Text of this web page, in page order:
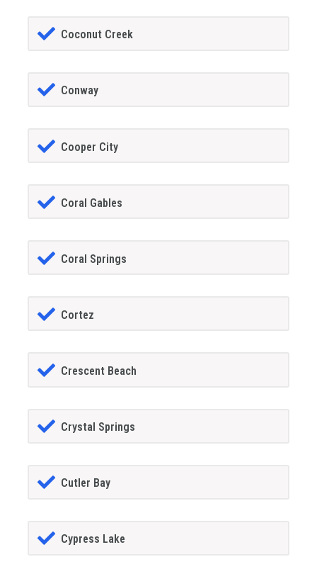
Coconut Creek
Conway
Cooper City
Coral Gables
Coral Springs
Cortez
Crescent Beach
Crystal Springs
Cutler Bay
Cypress Lake